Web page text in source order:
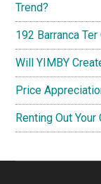
Trend?
192 Barranca Ter
Will YIMBY
Price
Renting Out